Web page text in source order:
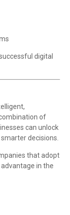
digital
of
can unlock
decisions.
that adopt
in the